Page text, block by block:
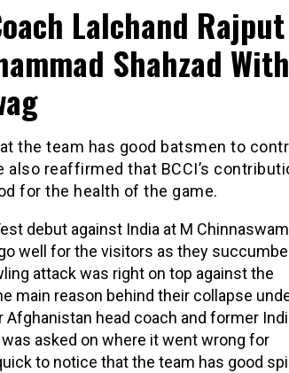
Lalchand Rajput
Shahzad With
the team has good batsmen to
also reaffirmed that BCCI’s
for the health of the game.
debut against India at M
well for the visitors as they
attack was right on top against the
main reason behind their collapse
Afghanistan head coach and former
asked on where it went wrong for
to notice that the team has good